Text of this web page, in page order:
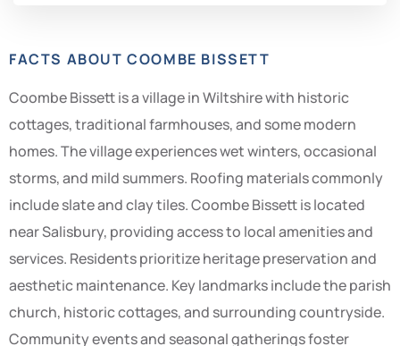
FACTS ABOUT COOMBE BISSETT
Coombe Bissett is a village in Wiltshire with historic
cottages, traditional farmhouses, and some modern
homes. The village experiences wet winters, occasional
storms, and mild summers. Roofing materials commonly
include slate and clay tiles. Coombe Bissett is located
near Salisbury, providing access to local amenities and
services. Residents prioritize heritage preservation and
aesthetic maintenance. Key landmarks include the parish
church, historic cottages, and surrounding countryside.
Community events and seasonal gatherings foster